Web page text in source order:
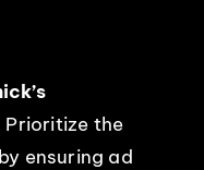
Prioritize the
ensuring ad